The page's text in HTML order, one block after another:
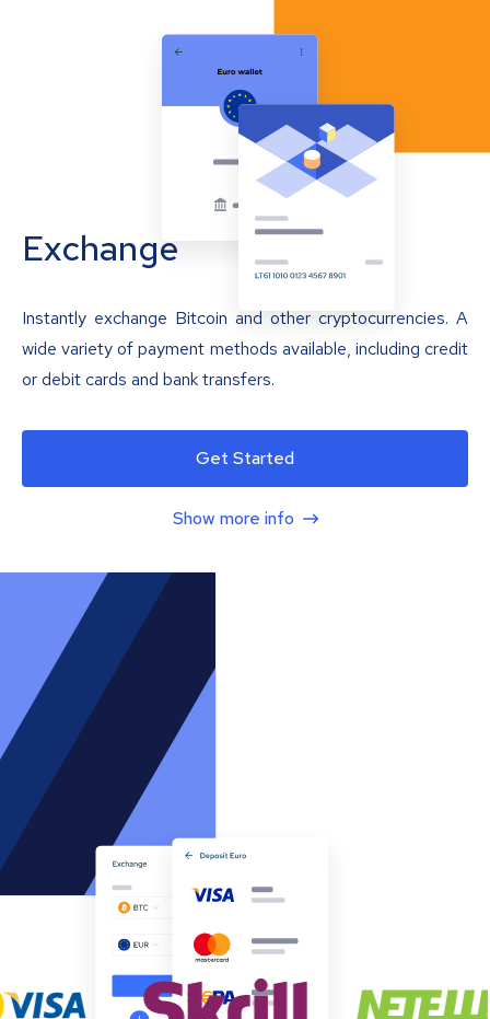
Exchange
Instantly exchange Bitcoin and other cryptocurrencies. A
wide variety of payment methods available, including credit
or debit cards and bank transfers.
Get Started
Show more info